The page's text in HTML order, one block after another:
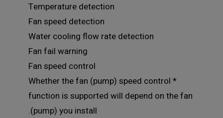
Temperature detection
Fan speed detection
Water cooling flow rate detection
Fan fail warning
Fan speed control
* Whether the fan (pump) speed control
function is supported will depend on the fan
(pump) you install.